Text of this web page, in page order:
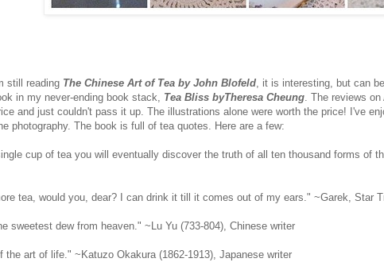
still reading The Chinese Art of Tea by John Blofeld , it is interesting, but can
in my never-ending book stack, Tea Bliss byTheresa Cheung . The reviews
and just couldn't pass it up. The illustrations alone were worth the price! I've
photography. The book is full of tea quotes. Here are a few:
cup of tea you will eventually discover the truth of all ten thousand forms of
tea, would you, dear? I can drink it till it comes out of my ears." ~Garek, Star
sweetest dew from heaven." ~Lu Yu (733-804), Chinese writer
the art of life." ~Katuzo Okakura (1862-1913), Japanese writer